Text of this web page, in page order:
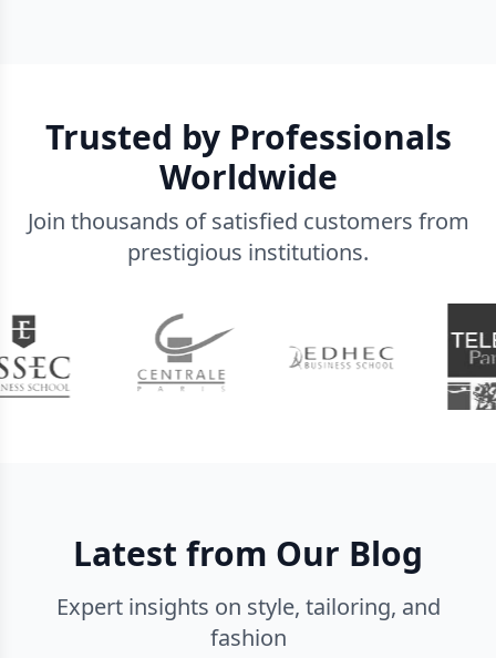
Trusted by Professionals
Worldwide
Join thousands of satisfied customers from
prestigious institutions.
Latest from Our Blog
Expert insights on style, tailoring, and
fashion